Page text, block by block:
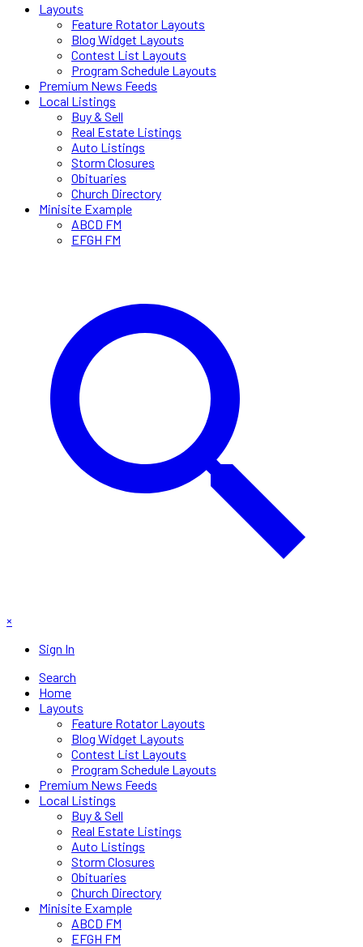
Layouts
Feature Rotator Layouts
Blog Widget Layouts
Contest List Layouts
Program Schedule Layouts
Premium News Feeds
Local Listings
Buy & Sell
Real Estate Listings
Auto Listings
Storm Closures
Obituaries
Church Directory
Minisite Example
ABCD FM
EFGH FM
×
Sign In
Search
Home
Layouts
Feature Rotator Layouts
Blog Widget Layouts
Contest List Layouts
Program Schedule Layouts
Premium News Feeds
Local Listings
Buy & Sell
Real Estate Listings
Auto Listings
Storm Closures
Obituaries
Church Directory
Minisite Example
ABCD FM
EFGH FM